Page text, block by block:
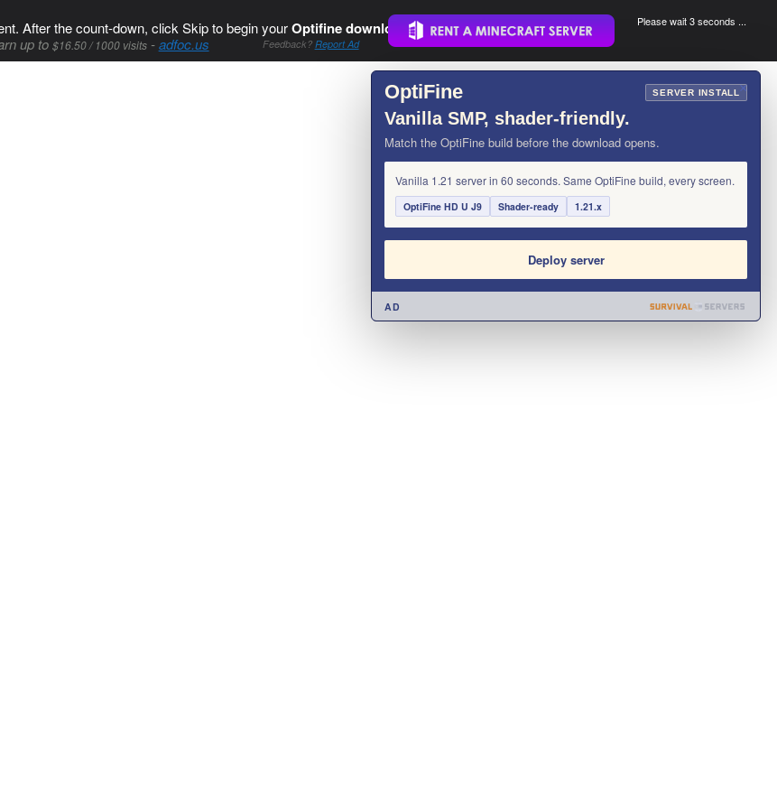
After the count-down, click Skip to begin yourOptifine download..
up to $16.50 / 1000 visits-adfoc.us Feedback? Report Ad
Please wait 3 seconds ...
×
OptiFine SERVER INSTALL
Vanilla SMP, shader-friendly.
Match the OptiFine build before the download opens.
Vanilla 1.21 server in 60 seconds. Same OptiFine build, every screen.
OptiFine HD U J9 Shader-ready 1.21.x
Deploy server
AD